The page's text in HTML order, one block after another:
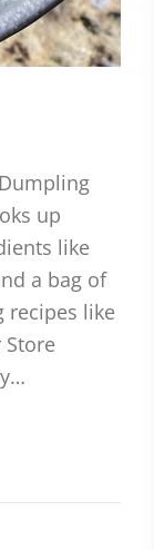
up
like
a bag of
recipes like